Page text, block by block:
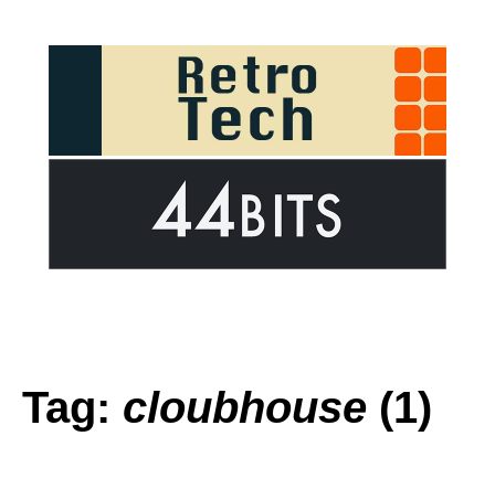
Tag: cloubhouse (1)